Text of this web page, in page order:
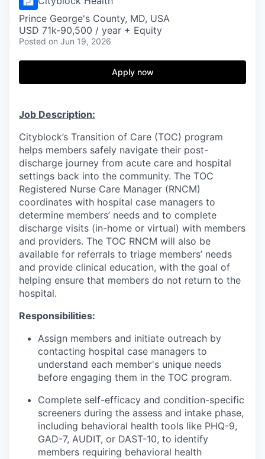
COMPANY
Content
Prince George's County, MD, USA
USD 71k-90,500 / year + Equity
Posted on Jun 19, 2026
Apply now
Job Description:
Cityblock’s Transition of Care (TOC) program
helps members safely navigate their post-
discharge journey from acute care and hospital
settings back into the community. The TOC
Registered Nurse Care Manager (RNCM)
coordinates with hospital case managers to
determine members’ needs and to complete
discharge visits (in-home or virtual) with members
and providers. The TOC RNCM will also be
available for referrals to triage members’ needs
and provide clinical education, with the goal of
helping ensure that members do not return to the
hospital.
Responsibilities:
Assign members and initiate outreach by
contacting hospital case managers to
understand each member's unique needs
before engaging them in the TOC program.
Complete self-efficacy and condition-specific
screeners during the assess and intake phase,
including behavioral health tools like PHQ-9,
GAD-7, AUDIT, or DAST-10, to identify
members requiring behavioral health